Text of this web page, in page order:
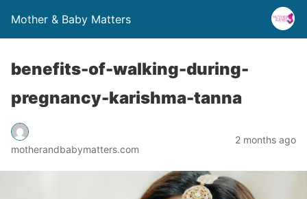
Mother & Baby Matters
benefits-of-walking-during-
pregnancy-karishma-tanna
motherandbabymatters.com
2 months ago